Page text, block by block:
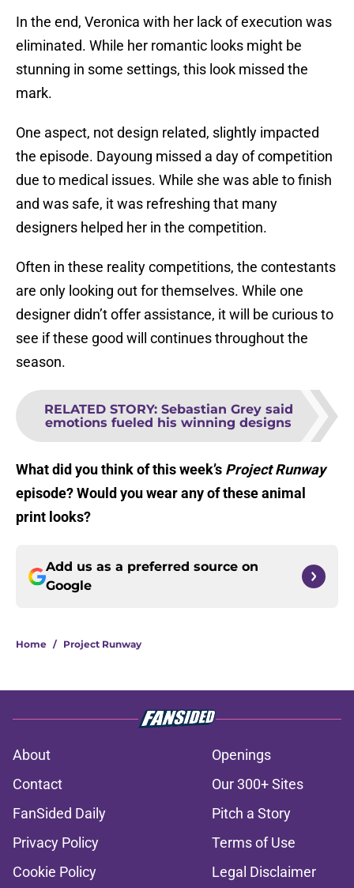
In the end, Veronica with her lack of execution was
eliminated. While her romantic looks might be
stunning in some settings, this look missed the
mark.
One aspect, not design related, slightly impacted
the episode. Dayoung missed a day of competition
due to medical issues. While she was able to finish
and was safe, it was refreshing that many
designers helped her in the competition.
Often in these reality competitions, the contestants
are only looking out for themselves. While one
designer didn’t offer assistance, it will be curious to
see if these good will continues throughout the
season.
RELATED STORY: Sebastian Grey said
emotions fueled his winning designs
What did you think of this week’s Project Runway
episode? Would you wear any of these animal
print looks?
Add us as a preferred source on
Google
Home / Project Runway
About
Openings
Contact
Our 300+ Sites
FanSided Daily
Pitch a Story
Privacy Policy
Terms of Use
Cookie Policy
Legal Disclaimer